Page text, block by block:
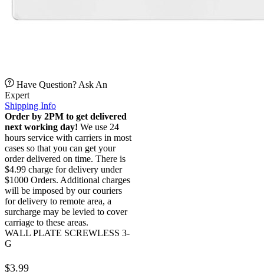
Have Question? Ask An
Expert
Shipping Info
Order by 2PM to get delivered
next working day! We use 24
hours service with carriers in most
cases so that you can get your
order delivered on time. There is
$4.99 charge for delivery under
$1000 Orders. Additional charges
will be imposed by our couriers
for delivery to remote area, a
surcharge may be levied to cover
carriage to these areas.
WALL PLATE SCREWLESS 3-
G
$3.99